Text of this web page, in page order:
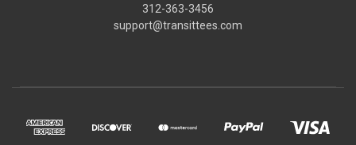
312-363-3456
support@transittees.com